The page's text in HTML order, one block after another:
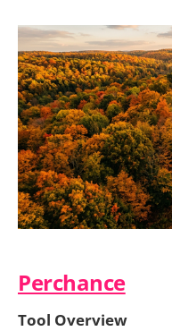
Perchance
Tool Overview